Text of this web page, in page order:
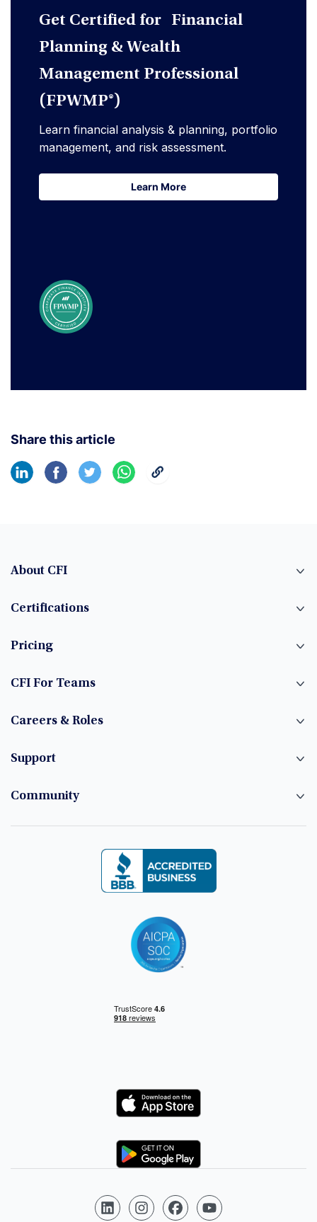
Get Certified for Financial
Planning & Wealth
Management Professional
(FPWMP®)
Learn financial analysis & planning, portfolio
management, and risk assessment.
Learn More
Learn More
Share this article
About CFI
Certifications
Pricing
CFI For Teams
Careers & Roles
Support
Community
Logo
Logo
Follow us on LinkedIn
Follow us on Instagram
Follow us on Facebook
Follow us on YouTube